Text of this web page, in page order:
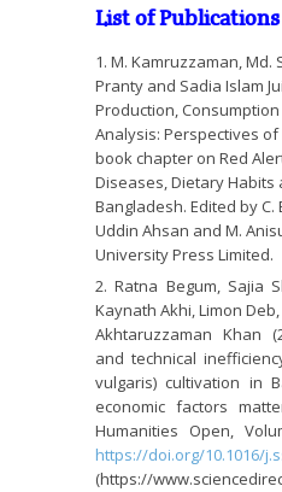
List of Publications
M. Kamruzzaman, Md.
Pranty and Sadia Islam
Production,
Analysis: Perspectives
book chapter on Red
Diseases, Dietary Habits
Bangladesh. Edited by C.
Uddin Ahsan and M.
University Press Limited.
Ratna Begum, Sajia
Kaynath Akhi, Limon
Akhtaruzzaman Khan
and technical
vulgaris) cultivation in
economic factors
Humanities Open,
https://doi.org/10.1016/
(https://